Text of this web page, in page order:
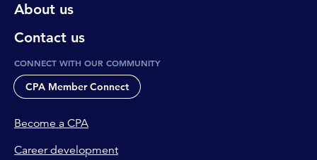
About us
Contact us
CONNECT WITH OUR COMMUNITY
CPA Member Connect
Become a CPA
Career development